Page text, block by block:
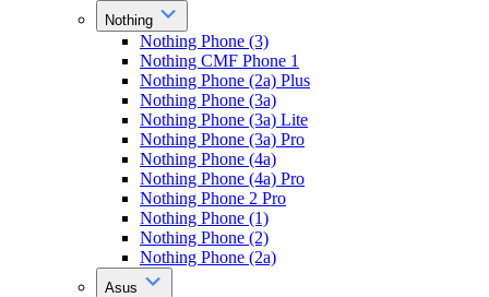
Nothing
Nothing Phone (3)
Nothing CMF Phone 1
Nothing Phone (2a) Plus
Nothing Phone (3a)
Nothing Phone (3a) Lite
Nothing Phone (3a) Pro
Nothing Phone (4a)
Nothing Phone (4a) Pro
Nothing Phone 2 Pro
Nothing Phone (1)
Nothing Phone (2)
Nothing Phone (2a)
Asus